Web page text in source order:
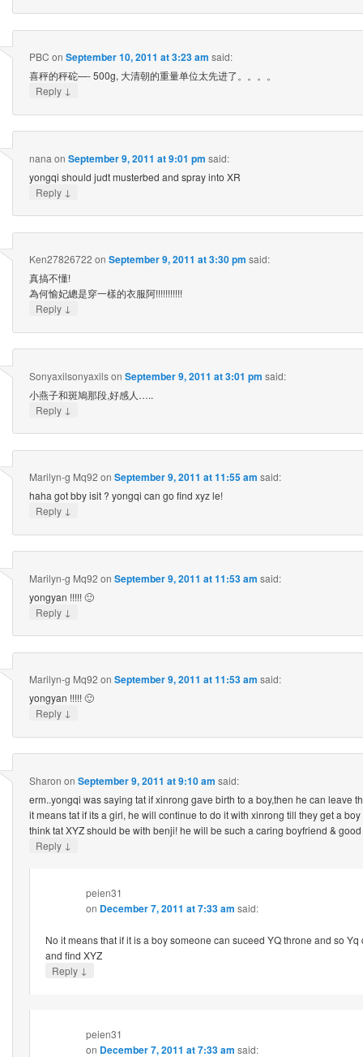
PBC on September 10, 2011 at 3:23 am said:
喜秤的秤砣—- 500g, 大清朝的重量单位太先进了。。。。
Reply ↓
nana on September 9, 2011 at 9:01 pm said:
yongqi should judt musterbed and spray into XR
Reply ↓
Ken27826722 on September 9, 2011 at 3:30 pm said:
真搞不懂!
為何愉妃總是穿一樣的衣服阿!!!!!!!!!!!
Reply ↓
Sonyaxilsonyaxilson September 9, 2011 at 3:01 pm said:
小燕子和斑鳩那段,好感人…..
Reply ↓
Marilyn-g Mq92 on September 9, 2011 at 11:55 am said:
haha got bby isit ? yongqi can go find xyz le!
Reply ↓
Marilyn-g Mq92 on September 9, 2011 at 11:53 am said:
yongyan !!!!! 🙂
Reply ↓
Marilyn-g Mq92 on September 9, 2011 at 11:53 am said:
yongyan !!!!! 🙂
Reply ↓
Sharon on September 9, 2011 at 9:10 am said:
erm..yongqi was saying tat if xinrong gave birth to a boy,then he can leave
it means tat if its a girl, he will continue to do it with xinrong till they get a boy
think tat XYZ should be with benji! he will be such a caring boyfriend &
Reply ↓
peien31
on December 7, 2011 at 7:33 am said:
No it means that if it is a boy someone can suceed YQ throne and so
and find XYZ
Reply ↓
peien31
on December 7, 2011 at 7:33 am said: